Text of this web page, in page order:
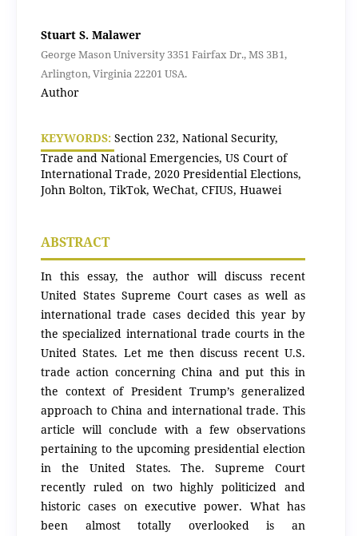
Stuart S. Malawer
George Mason University 3351 Fairfax Dr., MS 3B1,
Arlington, Virginia 22201 USA.
Author
KEYWORDS: Section 232, National Security,
Trade and National Emergencies, US Court of
International Trade, 2020 Presidential Elections,
John Bolton, TikTok, WeChat, CFIUS, Huawei
ABSTRACT
In this essay, the author will discuss recent
United States Supreme Court cases as well as
international trade cases decided this year by
the specialized international trade courts in the
United States. Let me then discuss recent U.S.
trade action concerning China and put this in
the context of President Trump’s generalized
approach to China and international trade. This
article will conclude with a few observations
pertaining to the upcoming presidential election
in the United States. The. Supreme Court
recently ruled on two highly politicized and
historic cases on executive power. What has
been almost totally overlooked is an